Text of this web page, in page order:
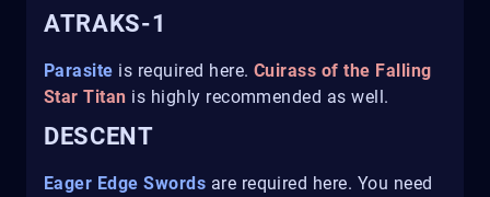
ATRAKS-1
Parasite is required here. Cuirass of the Falling
Star Titan is highly recommended as well.
DESCENT
Eager Edge Swords are required here. You need